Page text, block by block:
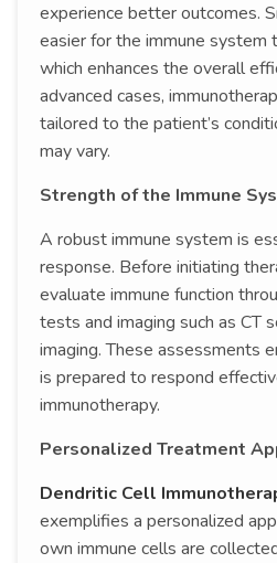
experience better outcomes.
easier for the immune system
which enhances the overall
advanced cases,
tailored to the patient’s
may vary.
Strength of the Immune
A robust immune system is
response. Before initiating
evaluate immune function
tests and imaging such as CT
imaging. These assessments
is prepared to respond
immunotherapy.
Personalized Treatment
Dendritic Cell
exemplifies a personalized
own immune cells are